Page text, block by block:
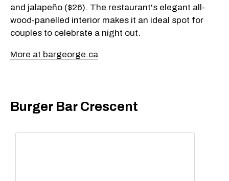
and jalapeño ($26). The restaurant's elegant all-
wood-panelled interior makes it an ideal spot for
couples to celebrate a night out.
More at bargeorge.ca
Burger Bar Crescent